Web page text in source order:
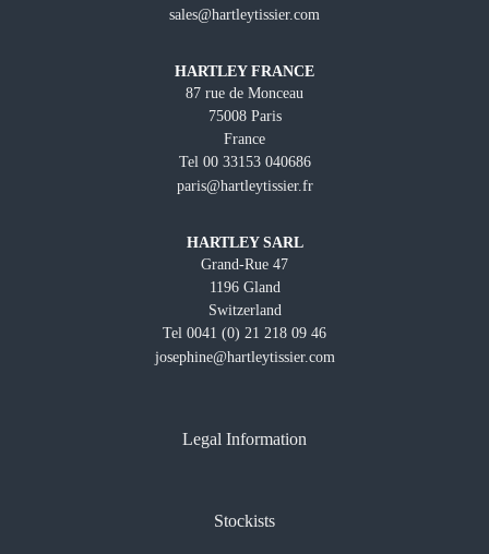
sales@hartleytissier.com
HARTLEY FRANCE
87 rue de Monceau
75008 Paris
France
Tel 00 33153 040686
paris@hartleytissier.fr
HARTLEY SARL
Grand-Rue 47
1196 Gland
Switzerland
Tel 0041 (0) 21 218 09 46
josephine@hartleytissier.com
Legal Information
Stockists